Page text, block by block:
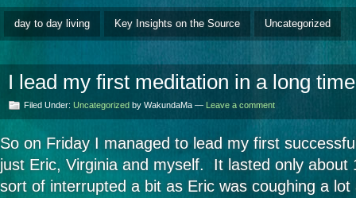
day to day living Key Insights on the Source Uncategorized
I lead my first meditation in a long time
Filed Under: Uncategorized by WakundaMa — Leave a comment
So on Friday I managed to lead my first
just Eric, Virginia and myself. It lasted only about
sort of interrupted a bit as Eric was coughing a